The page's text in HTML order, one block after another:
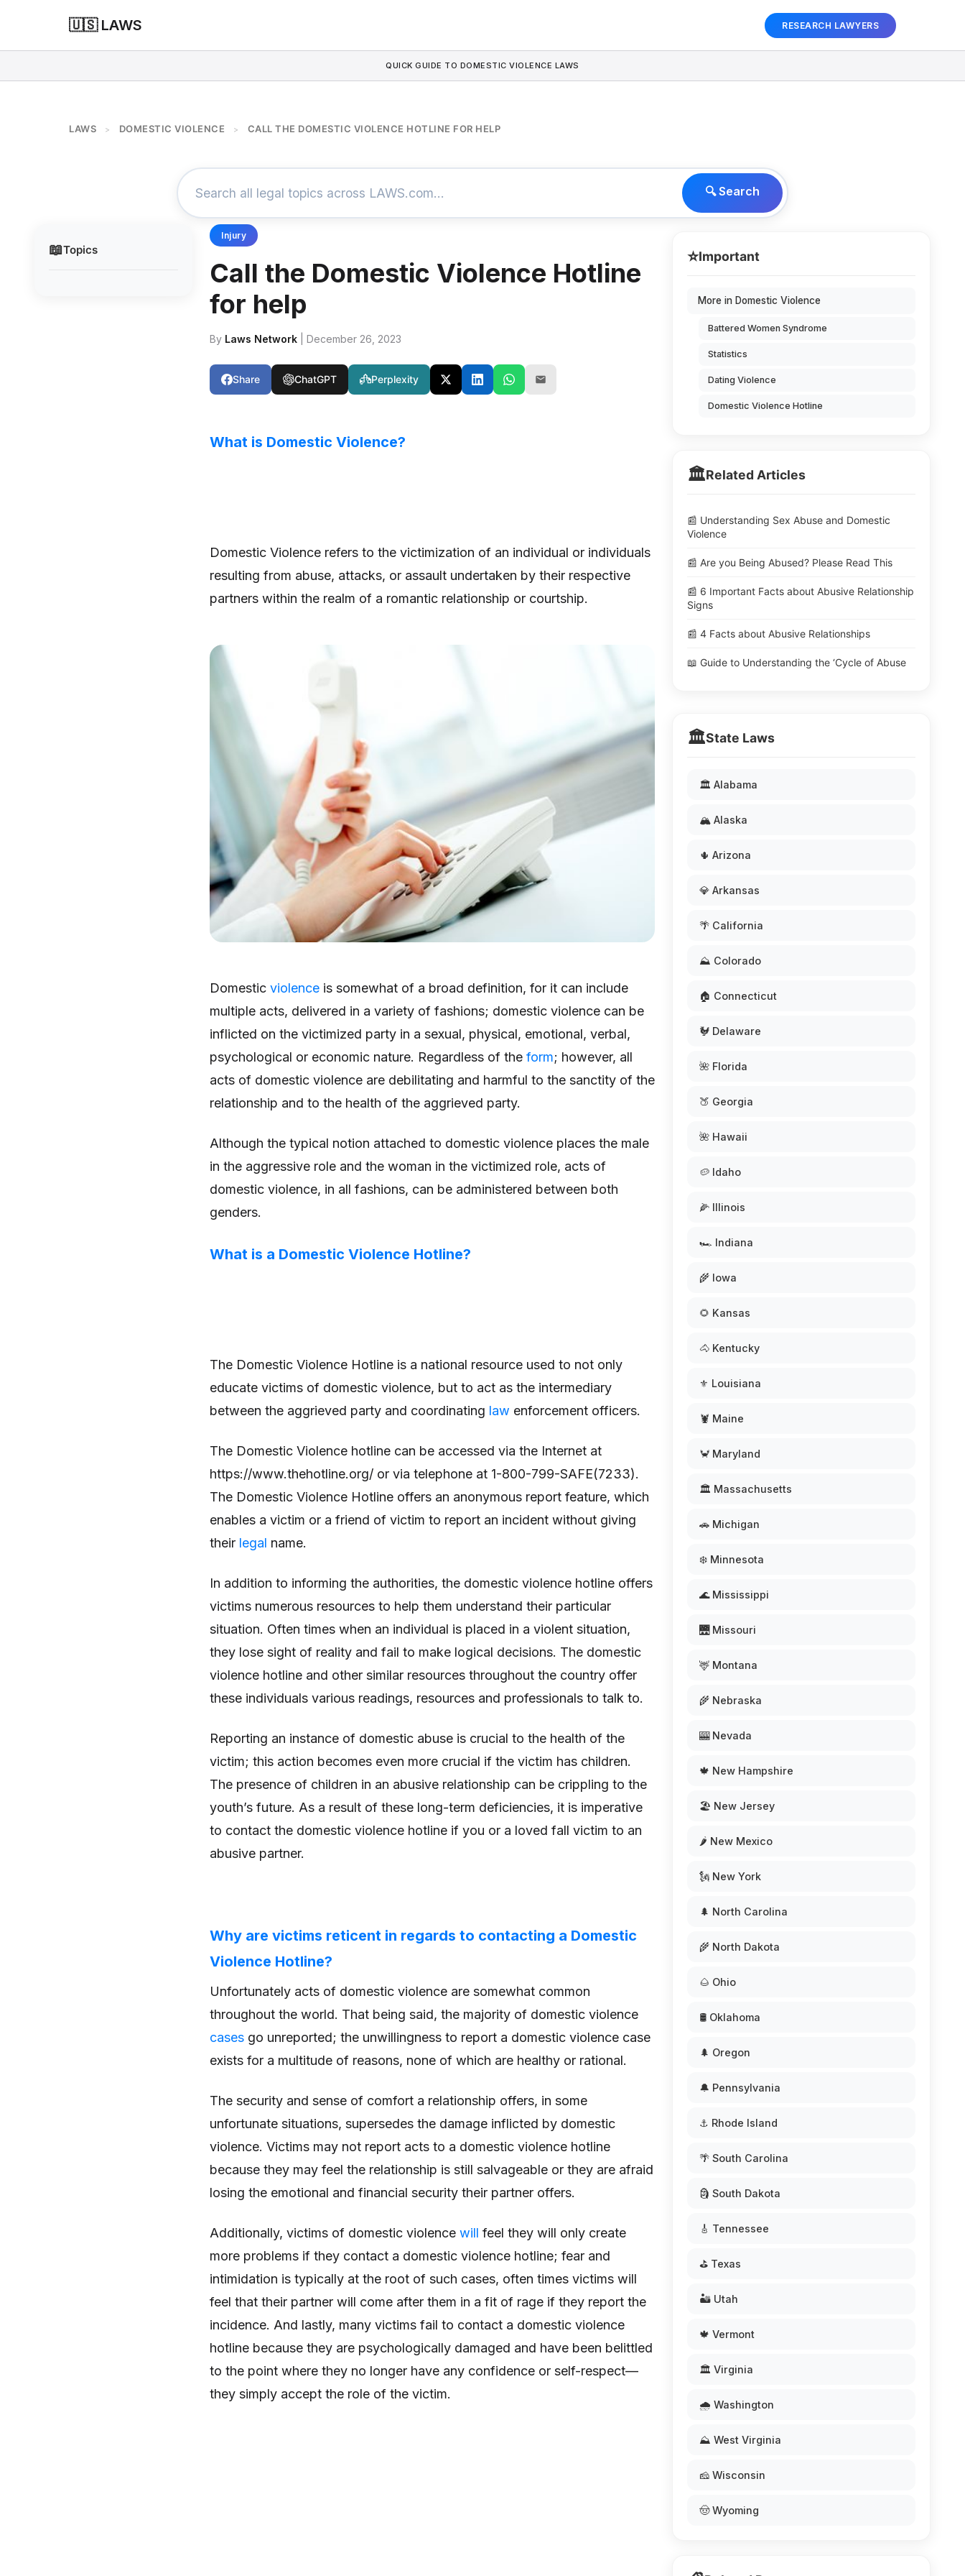
🇺🇸 LAWS RESEARCH LAWYERS
QUICK GUIDE TO DOMESTIC VIOLENCE LAWS
LAWS > DOMESTIC VIOLENCE > CALL THE DOMESTIC VIOLENCE HOTLINE FOR HELP
🔍 Search
📖Topics
Injury
Call the Domestic Violence Hotline
for help
By Laws Network | December 26, 2023
Share ChatGPT Perplexity
What is Domestic Violence?
Domestic Violence refers to the victimization of an individual or individuals
resulting from abuse, attacks, or assault undertaken by their respective
partners within the realm of a romantic relationship or courtship.
Domestic violence is somewhat of a broad definition, for it can include
multiple acts, delivered in a variety of fashions; domestic violence can be
inflicted on the victimized party in a sexual, physical, emotional, verbal,
psychological or economic nature. Regardless of the form; however, all
acts of domestic violence are debilitating and harmful to the sanctity of the
relationship and to the health of the aggrieved party.
Although the typical notion attached to domestic violence places the male
in the aggressive role and the woman in the victimized role, acts of
domestic violence, in all fashions, can be administered between both
genders.
What is a Domestic Violence Hotline?
The Domestic Violence Hotline is a national resource used to not only
educate victims of domestic violence, but to act as the intermediary
between the aggrieved party and coordinating law enforcement officers.
The Domestic Violence hotline can be accessed via the Internet at
https://www.thehotline.org/ or via telephone at 1-800-799-SAFE(7233).
The Domestic Violence Hotline offers an anonymous report feature, which
enables a victim or a friend of victim to report an incident without giving
their legal name.
In addition to informing the authorities, the domestic violence hotline offers
victims numerous resources to help them understand their particular
situation. Often times when an individual is placed in a violent situation,
they lose sight of reality and fail to make logical decisions. The domestic
violence hotline and other similar resources throughout the country offer
these individuals various readings, resources and professionals to talk to.
Reporting an instance of domestic abuse is crucial to the health of the
victim; this action becomes even more crucial if the victim has children.
The presence of children in an abusive relationship can be crippling to the
youth’s future. As a result of these long-term deficiencies, it is imperative
to contact the domestic violence hotline if you or a loved fall victim to an
abusive partner.
Why are victims reticent in regards to contacting a Domestic
Violence Hotline?
Unfortunately acts of domestic violence are somewhat common
throughout the world. That being said, the majority of domestic violence
cases go unreported; the unwillingness to report a domestic violence case
exists for a multitude of reasons, none of which are healthy or rational.
The security and sense of comfort a relationship offers, in some
unfortunate situations, supersedes the damage inflicted by domestic
violence. Victims may not report acts to a domestic violence hotline
because they may feel the relationship is still salvageable or they are afraid
losing the emotional and financial security their partner offers.
Additionally, victims of domestic violence will feel they will only create
more problems if they contact a domestic violence hotline; fear and
intimidation is typically at the root of such cases, often times victims will
feel that their partner will come after them in a fit of rage if they report the
incidence. And lastly, many victims fail to contact a domestic violence
hotline because they are psychologically damaged and have been belittled
to the point where they no longer have any confidence or self-respect—
they simply accept the role of the victim.
⭐Important
More in Domestic Violence
Battered Women Syndrome
Statistics
Dating Violence
Domestic Violence Hotline
🏛️Related Articles
📰 Understanding Sex Abuse and Domestic
Violence
📰 Are you Being Abused? Please Read This
📰 6 Important Facts about Abusive Relationship
Signs
📰 4 Facts about Abusive Relationships
📖 Guide to Understanding the ‘Cycle of Abuse
🏛️State Laws
🏛️ Alabama
🏔️ Alaska
🌵 Arizona
💎 Arkansas
🌴 California
⛰️ Colorado
🏠 Connecticut
🐓 Delaware
🌺 Florida
🍑 Georgia
🌺 Hawaii
🥔 Idaho
🌽 Illinois
🏎️ Indiana
🌾 Iowa
🌻 Kansas
🐴 Kentucky
⚜️ Louisiana
🦞 Maine
🦀 Maryland
🏛️ Massachusetts
🚗 Michigan
❄️ Minnesota
🌊 Mississippi
🌉 Missouri
🦌 Montana
🌾 Nebraska
🎰 Nevada
🍁 New Hampshire
🏖️ New Jersey
🌶️ New Mexico
🗽 New York
🌲 North Carolina
🌾 North Dakota
🌰 Ohio
🛢️ Oklahoma
🌲 Oregon
🔔 Pennsylvania
⚓ Rhode Island
🌴 South Carolina
🗿 South Dakota
🎸 Tennessee
⛳ Texas
🏜️ Utah
🍁 Vermont
🏛️ Virginia
🌧️ Washington
⛰️ West Virginia
🧀 Wisconsin
🤠 Wyoming